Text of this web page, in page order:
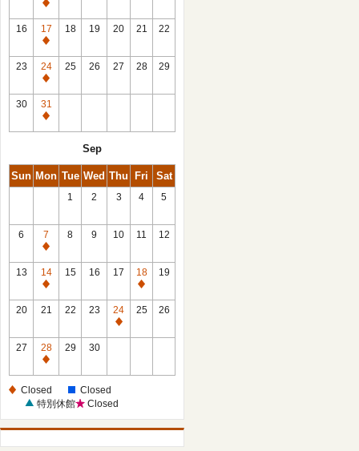
Closed
16
17
Closed
18 19 20 21 22
23
24
Closed
25 26 27 28 29
30
31
Closed
Sep
Sun Mon Tue Wed Thu Fri Sat
1 2 3 4 5
6
7
Closed
8 9 10 11 12
13
14
Closed
15 16 17
18
Closed
19
20 21 22 23
24
Closed
25 26
27
28
Closed
29 30
Closed
Closed
特別休館
Closed